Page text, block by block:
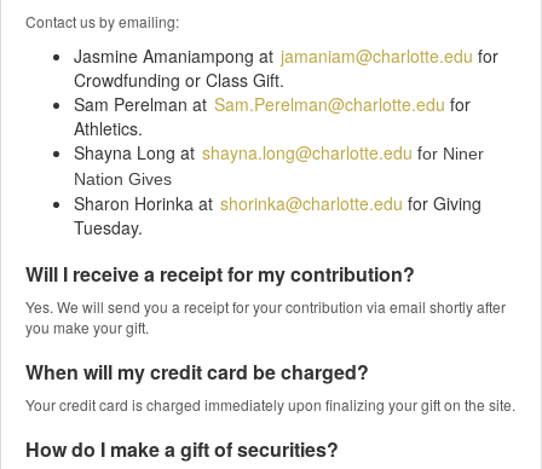
Contact us by emailing:
Jasmine Amaniampong at jamaniam@charlotte.edu for
Crowdfunding or Class Gift.
Sam Perelman at Sam.Perelman@charlotte.edu for
Athletics.
Shayna Long at shayna.long@charlotte.edu for Niner
Nation Gives
Sharon Horinka at shorinka@charlotte.edu for Giving
Tuesday.
Will I receive a receipt for my contribution?
Yes. We will send you a receipt for your contribution via email shortly after
you make your gift.
When will my credit card be charged?
Your credit card is charged immediately upon finalizing your gift on the site.
How do I make a gift of securities?